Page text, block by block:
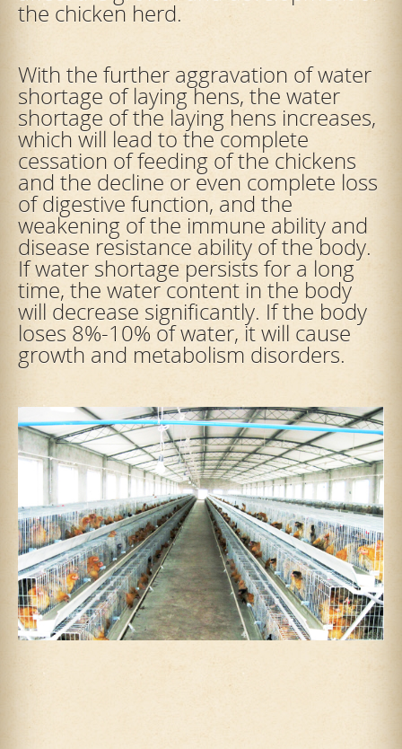
the chicken herd.
With the further aggravation of water
shortage of laying hens, the water
shortage of the laying hens increases,
which will lead to the complete
cessation of feeding of the chickens
and the decline or even complete loss
of digestive function, and the
weakening of the immune ability and
disease resistance ability of the body.
If water shortage persists for a long
time, the water content in the body
will decrease significantly. If the body
loses 8%-10% of water, it will cause
growth and metabolism disorders.